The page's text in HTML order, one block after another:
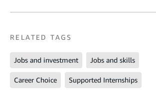
RELATED TAGS
Jobs and investment Jobs and skills
Career Choice Supported Internships